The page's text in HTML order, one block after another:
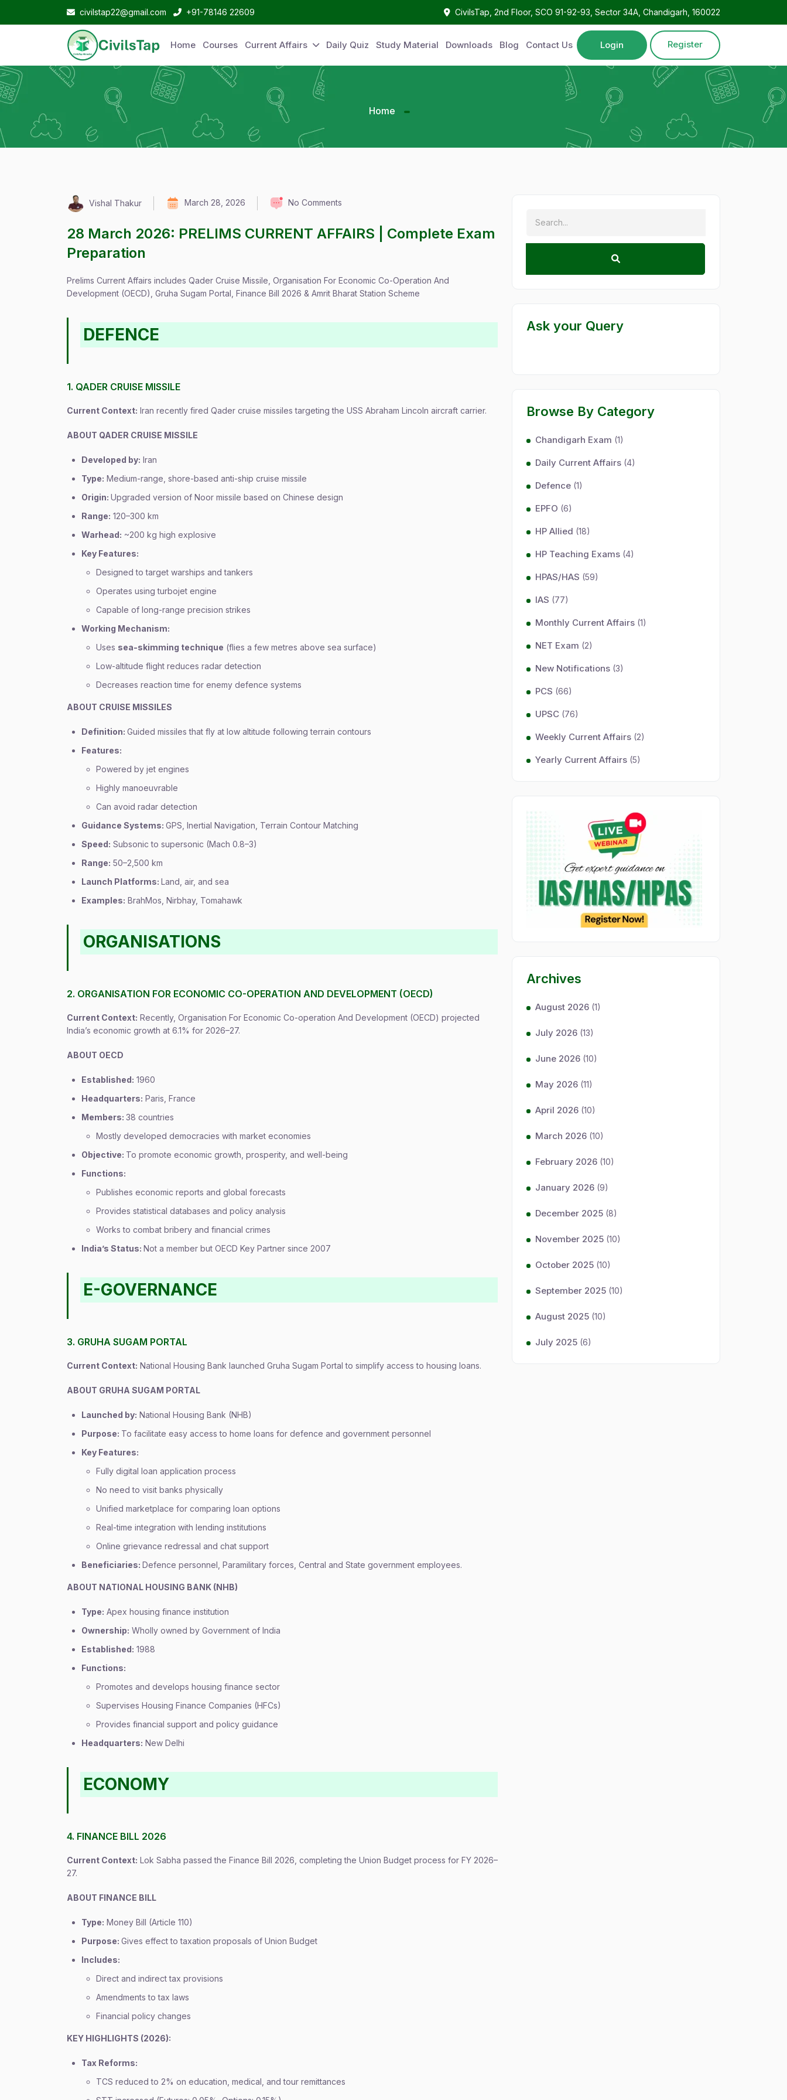
civilstap22@gmail.com +91-78146 22609 CivilsTap, 2nd Floor, SCO 91-92-93, Sector 34A, Chandigarh, 160022
Home Courses Current Affairs Daily Quiz Study Material Downloads Blog Contact Us Login Register
Home
Vishal Thakur March 28, 2026 No Comments
28 March 2026: PRELIMS CURRENT AFFAIRS | Complete Exam
Preparation
Prelims Current Affairs includes Qader Cruise Missile, Organisation For Economic Co-Operation And
Development (OECD), Gruha Sugam Portal, Finance Bill 2026 & Amrit Bharat Station Scheme
DEFENCE
1. QADER CRUISE MISSILE
Current Context: Iran recently fired Qader cruise missiles targeting the USS Abraham Lincoln aircraft carrier.
ABOUT QADER CRUISE MISSILE
Developed by: Iran
Type: Medium-range, shore-based anti-ship cruise missile
Origin: Upgraded version of Noor missile based on Chinese design
Range: 120–300 km
Warhead: ~200 kg high explosive
Key Features:
Designed to target warships and tankers
Operates using turbojet engine
Capable of long-range precision strikes
Working Mechanism:
Uses sea-skimming technique (flies a few metres above sea surface)
Low-altitude flight reduces radar detection
Decreases reaction time for enemy defence systems
ABOUT CRUISE MISSILES
Definition: Guided missiles that fly at low altitude following terrain contours
Features:
Powered by jet engines
Highly manoeuvrable
Can avoid radar detection
Guidance Systems: GPS, Inertial Navigation, Terrain Contour Matching
Speed: Subsonic to supersonic (Mach 0.8–3)
Range: 50–2,500 km
Launch Platforms: Land, air, and sea
Examples: BrahMos, Nirbhay, Tomahawk
ORGANISATIONS
2. ORGANISATION FOR ECONOMIC CO-OPERATION AND DEVELOPMENT (OECD)
Current Context: Recently, Organisation For Economic Co-operation And Development (OECD) projected
India’s economic growth at 6.1% for 2026–27.
ABOUT OECD
Established: 1960
Headquarters: Paris, France
Members: 38 countries
Mostly developed democracies with market economies
Objective: To promote economic growth, prosperity, and well-being
Functions:
Publishes economic reports and global forecasts
Provides statistical databases and policy analysis
Works to combat bribery and financial crimes
India’s Status: Not a member but OECD Key Partner since 2007
E-GOVERNANCE
3. GRUHA SUGAM PORTAL
Current Context: National Housing Bank launched Gruha Sugam Portal to simplify access to housing loans.
ABOUT GRUHA SUGAM PORTAL
Launched by: National Housing Bank (NHB)
Purpose: To facilitate easy access to home loans for defence and government personnel
Key Features:
Fully digital loan application process
No need to visit banks physically
Unified marketplace for comparing loan options
Real-time integration with lending institutions
Online grievance redressal and chat support
Beneficiaries: Defence personnel, Paramilitary forces, Central and State government employees.
ABOUT NATIONAL HOUSING BANK (NHB)
Type: Apex housing finance institution
Ownership: Wholly owned by Government of India
Established: 1988
Functions:
Promotes and develops housing finance sector
Supervises Housing Finance Companies (HFCs)
Provides financial support and policy guidance
Headquarters: New Delhi
ECONOMY
4. FINANCE BILL 2026
Current Context: Lok Sabha passed the Finance Bill 2026, completing the Union Budget process for FY 2026–
27.
ABOUT FINANCE BILL
Type: Money Bill (Article 110)
Purpose: Gives effect to taxation proposals of Union Budget
Includes:
Direct and indirect tax provisions
Amendments to tax laws
Financial policy changes
KEY HIGHLIGHTS (2026):
Tax Reforms:
TCS reduced to 2% on education, medical, and tour remittances
Ask your Query
Browse By Category
Chandigarh Exam (1)
Daily Current Affairs (4)
Defence (1)
EPFO (6)
HP Allied (18)
HP Teaching Exams (4)
HPAS/HAS (59)
IAS (77)
Monthly Current Affairs (1)
NET Exam (2)
New Notifications (3)
PCS (66)
UPSC (76)
Weekly Current Affairs (2)
Yearly Current Affairs (5)
Archives
August 2026 (1)
July 2026 (13)
June 2026 (10)
May 2026 (11)
April 2026 (10)
March 2026 (10)
February 2026 (10)
January 2026 (9)
December 2025 (8)
November 2025 (10)
October 2025 (10)
September 2025 (10)
August 2025 (10)
July 2025 (6)